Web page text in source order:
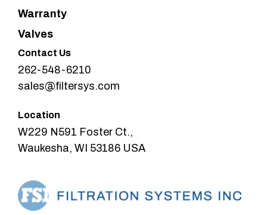
Warranty
Valves
Contact Us
262-548-6210
sales@filtersys.com
Location
W229 N591 Foster Ct.,
Waukesha, WI 53186 USA